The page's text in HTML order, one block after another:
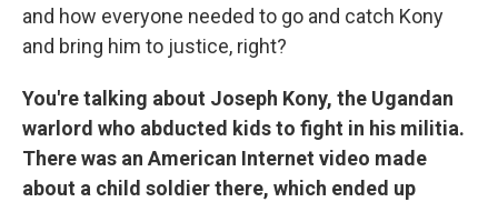
and how everyone needed to go and catch Kony
and bring him to justice, right?
You're talking about Joseph Kony, the Ugandan
warlord who abducted kids to fight in his militia.
There was an American Internet video made
about a child soldier there, which ended up